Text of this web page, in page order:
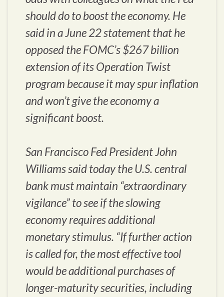
should do to boost the economy. He
said in a June 22 statement that he
opposed the FOMC’s $267 billion
extension of its Operation Twist
program because it may spur inflation
and won’t give the economy a
significant boost.
San Francisco Fed President John
Williams said today the U.S. central
bank must maintain “extraordinary
vigilance” to see if the slowing
economy requires additional
monetary stimulus. “If further action
is called for, the most effective tool
would be additional purchases of
longer-maturity securities, including